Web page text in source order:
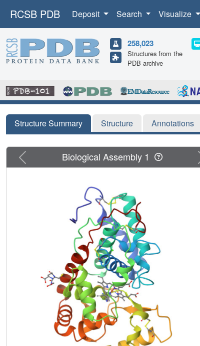
RCSB PDB Deposit Search Visualize
258,023
Structures from the
PDB archive
Structure Summary Structure Annotations
Previous Biological Assembly 1